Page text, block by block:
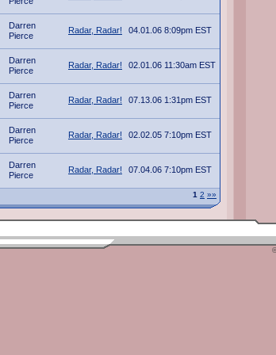
Darren
Pierce
Radar, Radar! 04.01.06 8:09pm EST
Darren
Pierce
Radar, Radar! 02.01.06 11:30am EST
Darren
Pierce
Radar, Radar! 07.13.06 1:31pm EST
Darren
Pierce
Radar, Radar! 02.02.05 7:10pm EST
Darren
Pierce
Radar, Radar! 07.04.06 7:10pm EST
1 2 »»